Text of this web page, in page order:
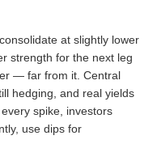
at slightly lower
strength for the next leg
— far from it. Central
hedging, and real yields
spike, investors
use dips for